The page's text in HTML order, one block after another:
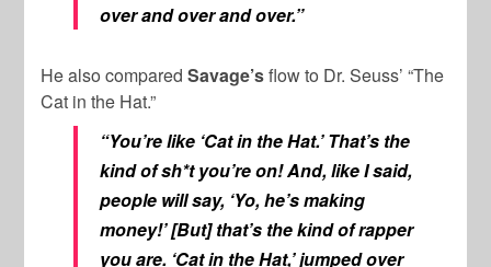
over and over and over.”
He also comparedSavage’sflow to Dr. Seuss’ “The
Cat in the Hat.”
“You’re like ‘Cat in the Hat.’ That’s the
kind of sh*t you’re on! And, like I said,
people will say, ‘Yo, he’s making
money!’ [But] that’s the kind of rapper
you are. ‘Cat in the Hat,’ jumped over